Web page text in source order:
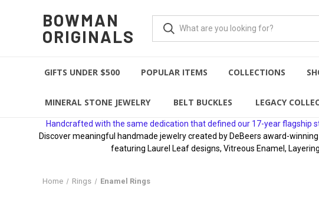
BOWMAN
ORIGINALS
GIFTS UNDER $500 POPULAR ITEMS COLLECTIONS
MINERAL STONE JEWELRY BELT BUCKLES LEGACY
Handcrafted with the same dedication that defined our 17-year flagship
Discover meaningful handmade jewelry created by DeBeers award-
featuring Laurel Leaf designs, Vitreous Enamel,
Home Rings Enamel Rings